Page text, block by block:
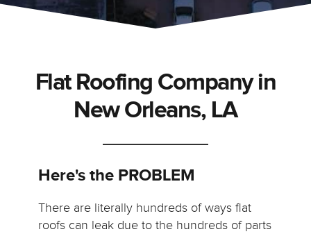
Flat Roofing Company in
New Orleans, LA
Here's the PROBLEM
There are literally hundreds of ways flat
roofs can leak due to the hundreds of parts